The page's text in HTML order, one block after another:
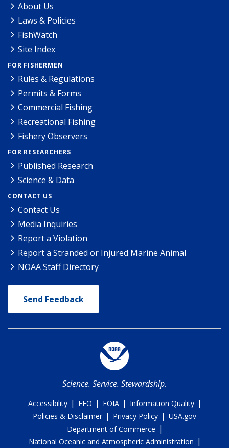
About Us
Laws & Policies
FishWatch
Site Index
FOR FISHERMEN
Rules & Regulations
Permits & Forms
Commercial Fishing
Recreational Fishing
Fishery Observers
FOR RESEARCHERS
Published Research
Science & Data
CONTACT US
Contact Us
Media Inquiries
Report a Violation
Report a Stranded or Injured Marine Animal
NOAA Staff Directory
Send Feedback
Science. Service. Stewardship.
Accessibility | EEO | FOIA | Information Quality |
Policies & Disclaimer | Privacy Policy | USA.gov
Department of Commerce |
National Oceanic and Atmospheric Administration |